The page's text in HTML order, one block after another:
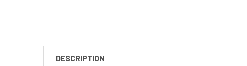
DESCRIPTION